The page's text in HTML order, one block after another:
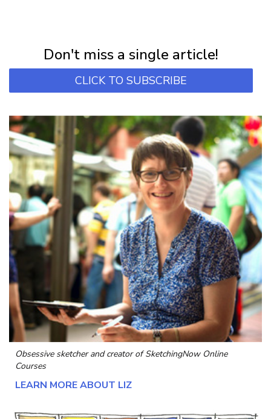
Don't miss a single article!
CLICK TO SUBSCRIBE
Obsessive sketcher and creator ofSketchingNow Online
Courses
LEARN MORE ABOUT LIZ